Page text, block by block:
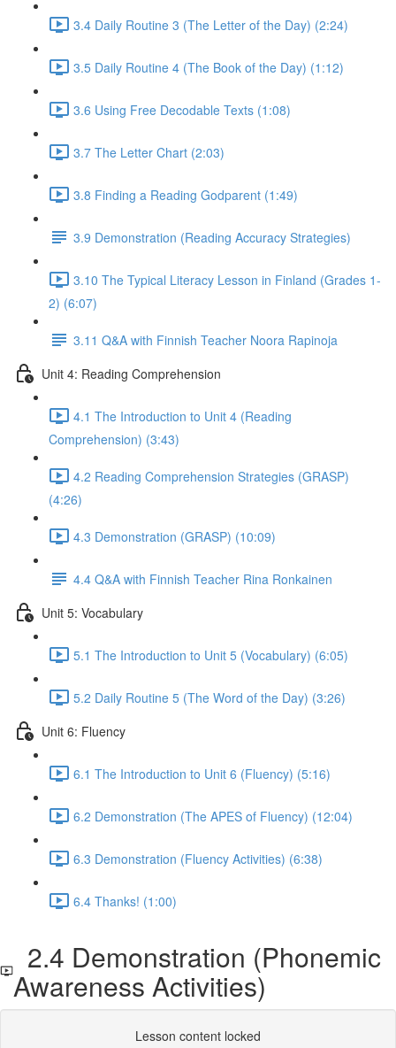
3.4 Daily Routine 3 (The Letter of the Day) (2:24)
3.5 Daily Routine 4 (The Book of the Day) (1:12)
3.6 Using Free Decodable Texts (1:08)
3.7 The Letter Chart (2:03)
3.8 Finding a Reading Godparent (1:49)
3.9 Demonstration (Reading Accuracy Strategies)
3.10 The Typical Literacy Lesson in Finland (Grades 1-
2) (6:07)
3.11 Q&A with Finnish Teacher Noora Rapinoja
Unit 4: Reading Comprehension
4.1 The Introduction to Unit 4 (Reading
Comprehension) (3:43)
4.2 Reading Comprehension Strategies (GRASP)
(4:26)
4.3 Demonstration (GRASP) (10:09)
4.4 Q&A with Finnish Teacher Rina Ronkainen
Unit 5: Vocabulary
5.1 The Introduction to Unit 5 (Vocabulary) (6:05)
5.2 Daily Routine 5 (The Word of the Day) (3:26)
Unit 6: Fluency
6.1 The Introduction to Unit 6 (Fluency) (5:16)
6.2 Demonstration (The APES of Fluency) (12:04)
6.3 Demonstration (Fluency Activities) (6:38)
6.4 Thanks! (1:00)
2.4 Demonstration (Phonemic
Awareness Activities)
Lesson content locked